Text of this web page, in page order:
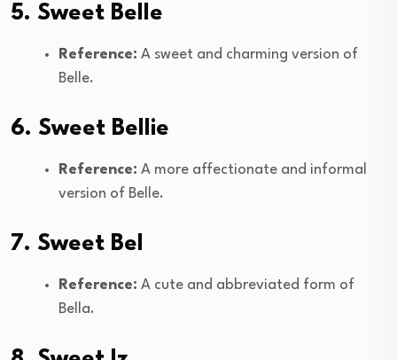
5. Sweet Belle
Reference: A sweet and charming version of
Belle.
6. Sweet Bellie
Reference: A more affectionate and informal
version of Belle.
7. Sweet Bel
Reference: A cute and abbreviated form of
Bella.